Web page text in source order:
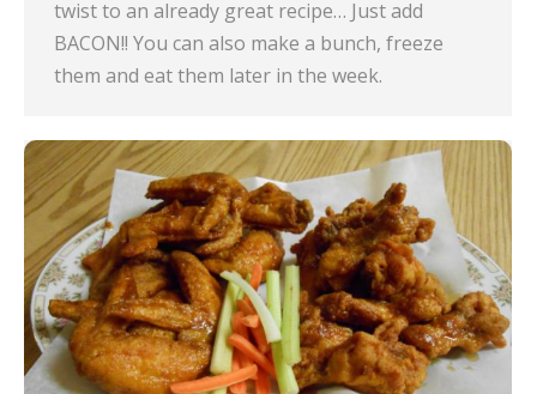
twist to an already great recipe… Just add
BACON!! You can also make a bunch, freeze
them and eat them later in the week.